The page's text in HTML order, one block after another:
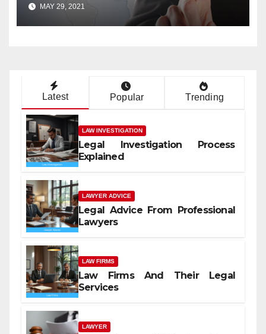
MAY 29, 2021
Latest Popular Trending
LAW INVESTIGATION
Legal Investigation Process
Explained
LAWYER ADVICE
Legal Advice From Professional
Lawyers
LAW FIRMS
Law Firms And Their Legal
Services
LAWYER